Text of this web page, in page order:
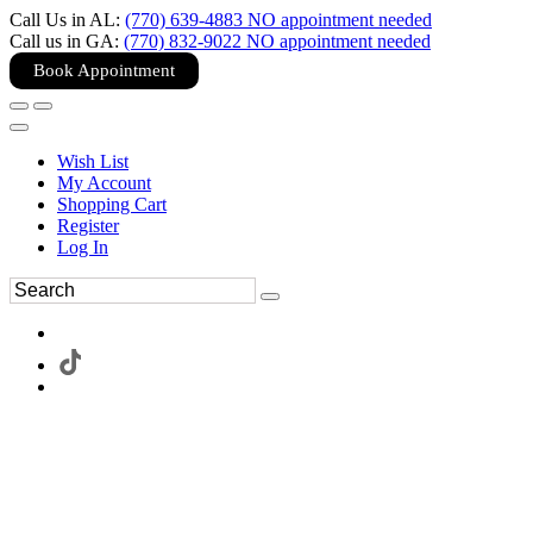
Call Us in AL: (770) 639-4883 NO appointment needed
Call us in GA: (770) 832-9022 NO appointment needed
Book Appointment
Wish List
My Account
Shopping Cart
Register
Log In